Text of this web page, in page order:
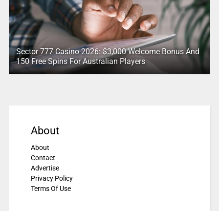
Sector 777 Casino 2026: $3,000 Welcome Bonus And
150 Free Spins For Australian Players
About
About
Contact
Advertise
Privacy Policy
Terms Of Use